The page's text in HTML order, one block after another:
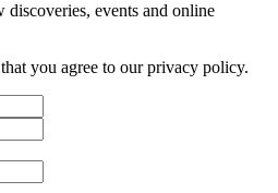
discoveries, events and online
you agree to our privacy policy.